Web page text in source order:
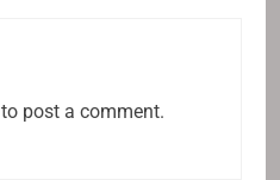
to post a comment.